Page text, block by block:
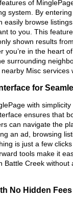
of
system. By
easily browse
to you. This
shown results
you’re in the heart
surrounding
Misc services
for
with
ensures that
can navigate the
an ad, browsing
is just a few
tools make it
Battle Creek without
No Hidden Fees